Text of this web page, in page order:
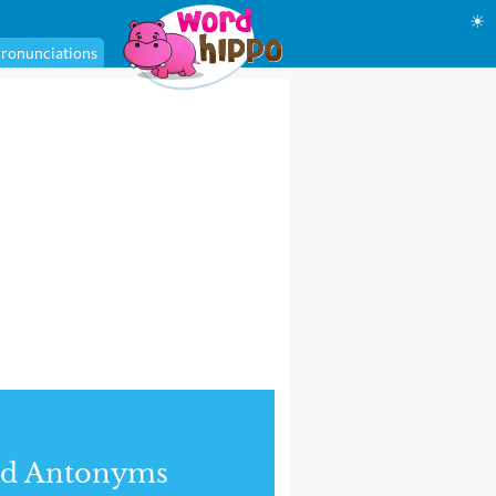
☀
Antonyms